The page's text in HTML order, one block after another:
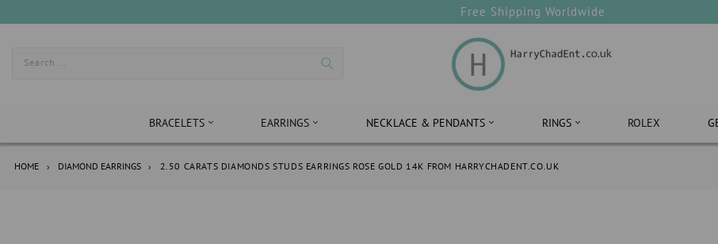
Free Shipping Worldwide
Search...
BRACELETS EARRINGS NECKLACE & PENDANTS RINGS ROLEX
HOME › DIAMOND EARRINGS › 2.50 CARATS DIAMONDS STUDS EARRINGS ROSE GOLD 14K FROM HARRYCHADENT.CO.UK